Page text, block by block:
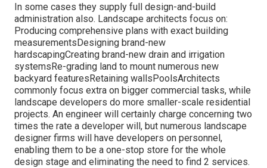
In some cases they supply full design-and-build
administration also. Landscape architects focus on:
Producing comprehensive plans with exact building
measurementsDesigning brand-new
hardscapingCreating brand-new drain and irrigation
systemsRe-grading land to mount numerous new
backyard featuresRetaining wallsPoolsArchitects
commonly focus extra on bigger commercial tasks, while
landscape developers do more smaller-scale residential
projects. An engineer will certainly charge concerning two
times the rate a developer will, but numerous landscape
designer firms will have developers on personnel,
enabling them to be a one-stop store for the whole
design stage and eliminating the need to find 2 services.